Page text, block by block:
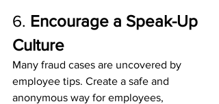
6. Encourage a Speak-Up
Culture
Many fraud cases are uncovered by
employee tips. Create a safe and
anonymous way for employees,